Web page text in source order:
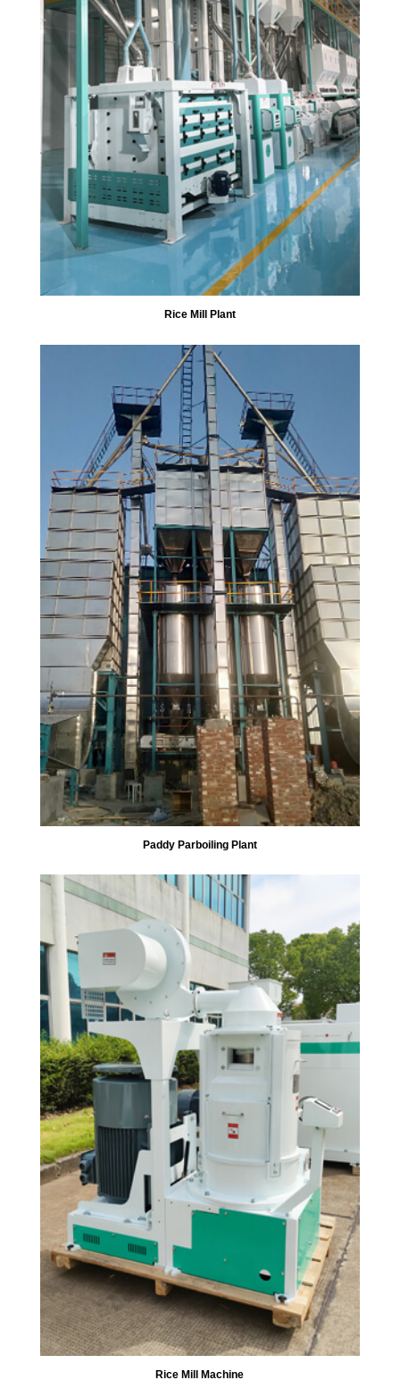
Rice Mill Plant
Paddy Parboiling Plant
Rice Mill Machine